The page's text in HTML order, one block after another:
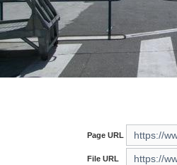
Page URL
File URL